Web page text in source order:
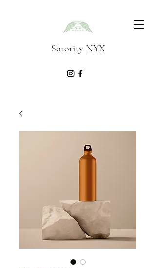
Sorority NYX